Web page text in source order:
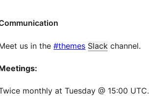
us in the#themes Slack channel.
monthly at Tuesday @ 15:00 UTC.